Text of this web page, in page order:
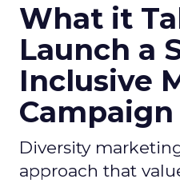
What it
Launch a
Inclusive
Campaign
Diversity
approach that